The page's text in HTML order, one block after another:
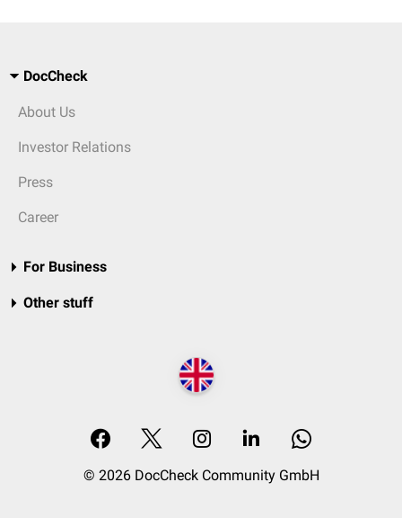
DocCheck
About Us
Investor Relations
Press
Career
For Business
Other stuff
© 2026 DocCheck Community GmbH